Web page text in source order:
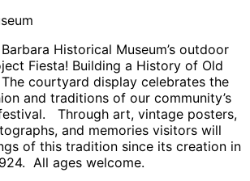
Historical Museum’s outdoor
Fiesta! Building a History of Old
courtyard display celebrates the
and traditions of our community’s
Through art, vintage posters,
and memories visitors will
of this tradition since its creation in
All ages welcome.